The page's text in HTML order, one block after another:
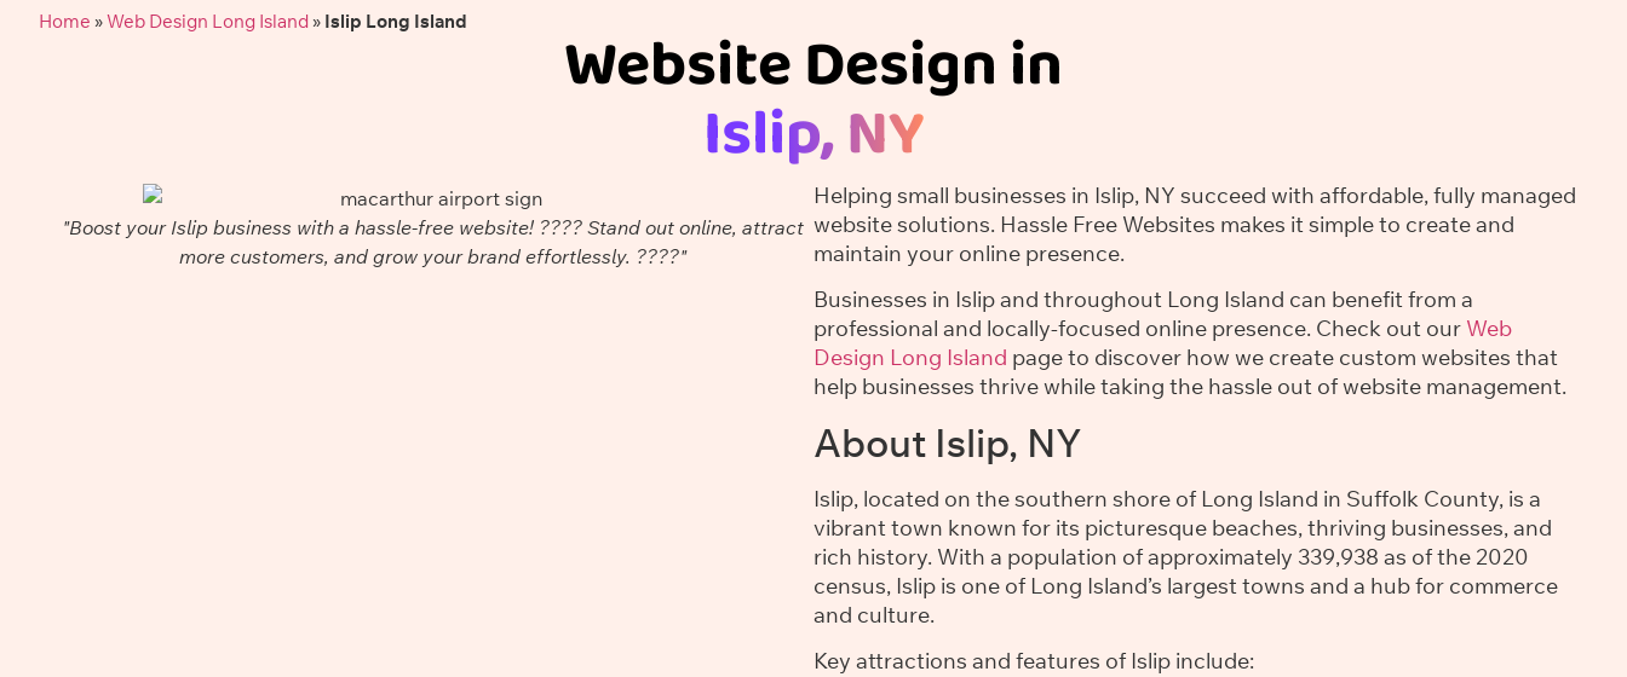
Home »Web Design Long Island» Islip Long Island Website Design in
Islip, NY
"Boost your Islip business with a hassle-free website! ???? Stand out online, attract
more customers, and grow your brand effortlessly. ????"
Helping small businesses in Islip, NY succeed with affordable, fully managed
website solutions. Hassle Free Websites makes it simple to create and
maintain your online presence.
Businesses in Islip and throughout Long Island can benefit from a
professional and locally-focused online presence. Check out our Web
Design Long Island page to discover how we create custom websites that
help businesses thrive while taking the hassle out of website management.
About Islip, NY
Islip, located on the southern shore of Long Island in Suffolk County, is a
vibrant town known for its picturesque beaches, thriving businesses, and
rich history. With a population of approximately 339,938 as of the 2020
census, Islip is one of Long Island’s largest towns and a hub for commerce
and culture.
Key attractions and features of Islip include: